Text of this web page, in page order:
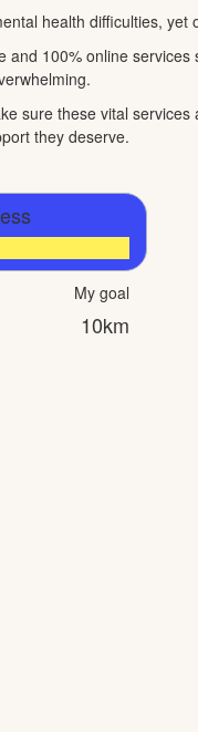
health difficulties,
and 100% online
sure these vital
they deserve.
My goal
10km